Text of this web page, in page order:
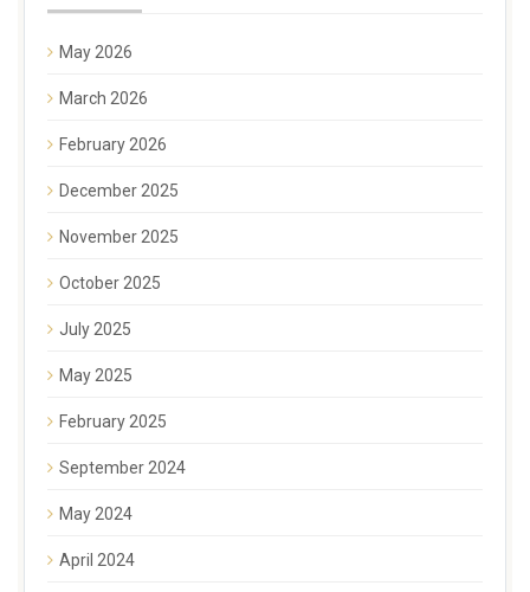
May 2026
March 2026
February 2026
December 2025
November 2025
October 2025
July 2025
May 2025
February 2025
September 2024
May 2024
April 2024